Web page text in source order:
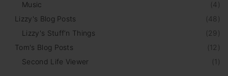
(4)
Music
(48 )
Lizzy's Blog Posts
( 29 )
Lizzy's Stuff‘n Things
(12 )
Tom's Blog Posts
(1 )
Second Life Viewer